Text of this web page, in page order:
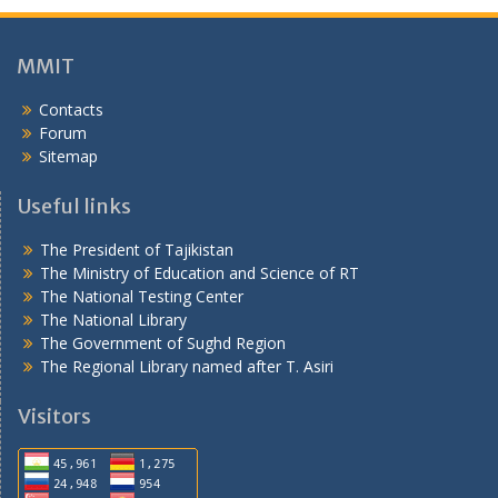
н
MMIT
Contacts
Forum
Sitemap
Useful links
The President of Tajikistan
The Ministry of Education and Science of RT
The National Testing Center
The National Library
The Government of Sughd Region
The Regional Library named after T. Asiri
Visitors